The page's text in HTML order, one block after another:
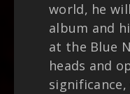
world, he
album and
at the Blue
heads and